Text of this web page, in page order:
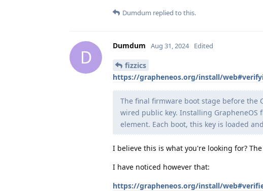
Dumdum replied to this.
D
Dumdum Aug 31, 2024 Edited
fizzics
https://grapheneos.org/install/
The final firmware boot stage before the
wired public key. Installing GrapheneOS
element. Each boot, this key is loaded
I believe this is what you're looking for?
I have noticed however that:
https://grapheneos.org/install/